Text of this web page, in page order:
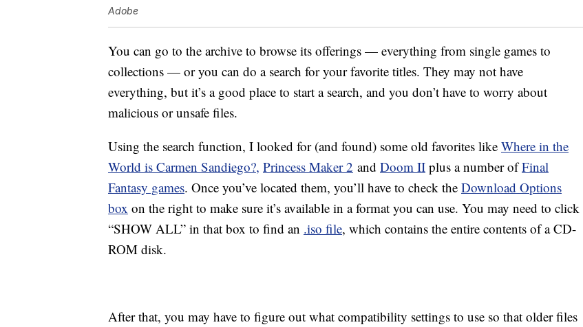
Adobe
You can go to the archive to browse its offerings — everything from single games to
collections — or you can do a search for your favorite titles. They may not have
everything, but it’s a good place to start a search, and you don’t have to worry about
malicious or unsafe files.
Using the search function, I looked for (and found) some old favorites like Where in the
World is Carmen Sandiego?, Princess Maker 2 and Doom II plus a number ofFinal
Fantasy games. Once you’ve located them, you’ll have to check the Download Options
box on the right to make sure it’s available in a format you can use. You may need to click
“SHOW ALL” in that box to find an .iso file, which contains the entire contents of a CD-
ROM disk.
After that, you may have to figure out what compatibility settings to use so that older files